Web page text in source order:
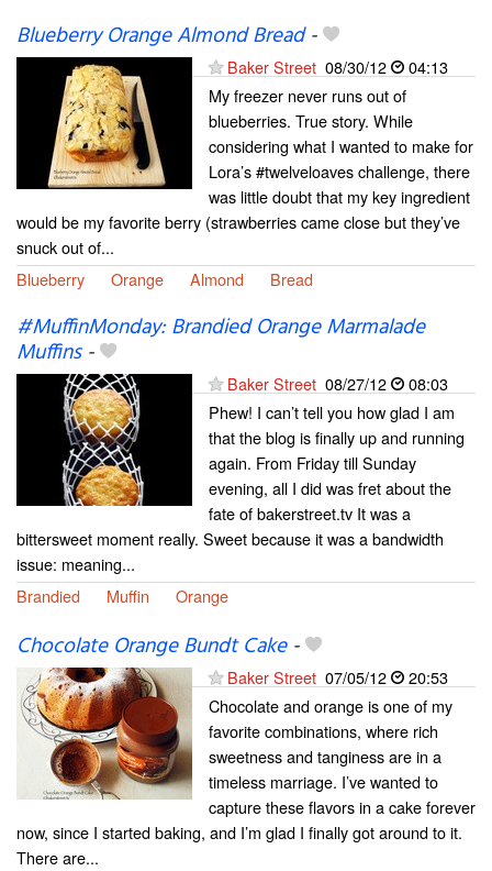
Blueberry Orange Almond Bread-
Baker Street 08/30/12
04:13
My freezer never runs out of
blueberries. True story. While
considering what I wanted to make for
Lora’s #twelveloaves challenge, there
was little doubt that my key ingredient
would be my favorite berry (strawberries came close but they’ve
snuck out of...
Blueberry
Orange Almond Bread
#MuffinMonday: Brandied Orange Marmalade
Muffins-
Baker Street 08/27/12
08:03
Phew! I can’t tell you how glad I am
that the blog is finally up and running
again. From Friday till Sunday
evening, all I did was fret about the
fate of bakerstreet.tv It was a
bittersweet moment really. Sweet because it was a bandwidth
issue: meaning...
Brandied
Muffin Orange
Chocolate Orange Bundt Cake-
Baker Street 07/05/12
20:53
Chocolate and orange is one of my
favorite combinations, where rich
sweetness and tanginess are in a
timeless marriage. I’ve wanted to
capture these flavors in a cake forever
now, since I started baking, and I’m glad I finally got around to it.
There are...